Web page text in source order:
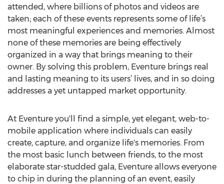
attended, where billions of photos and videos are
taken; each of these events represents some of life’s
most meaningful experiences and memories. Almost
none of these memories are being effectively
organized in a way that brings meaning to their
owner. By solving this problem, Eventure brings real
and lasting meaning to its users’ lives, and in so doing
addresses a yet untapped market opportunity.
At Eventure you'll find a simple, yet elegant, web-to-
mobile application where individuals can easily
create, capture, and organize life's memories. From
the most basic lunch between friends, to the most
elaborate star-studded gala, Eventure allows everyone
to chip in during the planning of an event, easily